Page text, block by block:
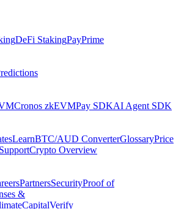
DeFi StakingPayPrime
Cronos zkEVMPay SDKAI Agent SDK
LearnBTC/AUD ConverterGlossaryPrice
SupportCrypto Overview
PartnersSecurityProof of
&
CapitalVerify